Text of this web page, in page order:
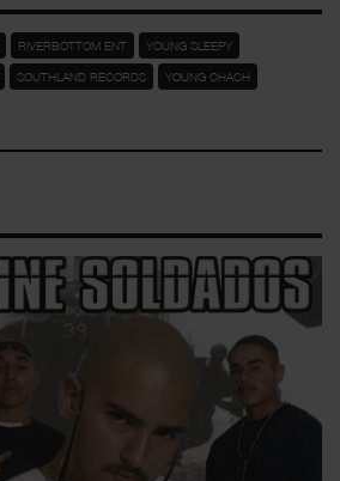
RIVERBOTTOM ENT YOUNG SLEEPY
SOUTHLAND RECORDS YOUNG CHACH